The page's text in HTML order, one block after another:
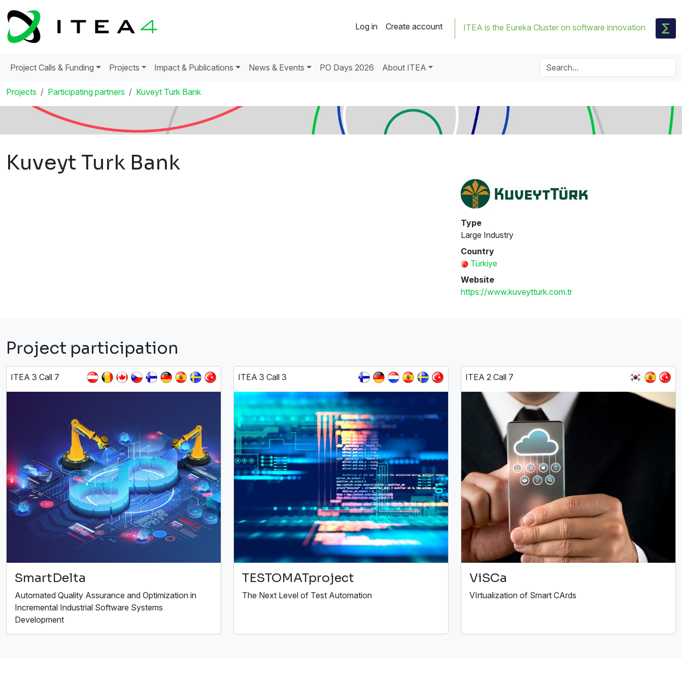
Log in Create account ITEA is the Eureka Cluster on software innovation
Project Calls & Funding Projects Impact & Publications News & Events PO Days 2026 About ITEA
Projects Participating partners Kuveyt Turk Bank
Kuveyt Turk Bank
Type
Large Industry
Country
Türkiye
Website
https://www.kuveytturk.com.tr
Project participation
ITEA 3 Call 7
SmartDelta
Automated Quality Assurance and Optimization in
Incremental Industrial Software Systems
Development
ITEA 3 Call 3
TESTOMATproject
The Next Level of Test Automation
ITEA 2 Call 7
ViSCa
VIrtualization of Smart CArds